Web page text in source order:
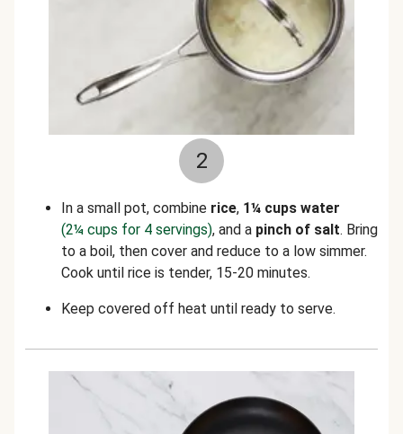
2
In a small pot, combine rice, 1¼ cups water
(2¼ cups for 4 servings), and a pinch of salt. Bring
to a boil, then cover and reduce to a low simmer.
Cook until rice is tender, 15-20 minutes.
Keep covered off heat until ready to serve.